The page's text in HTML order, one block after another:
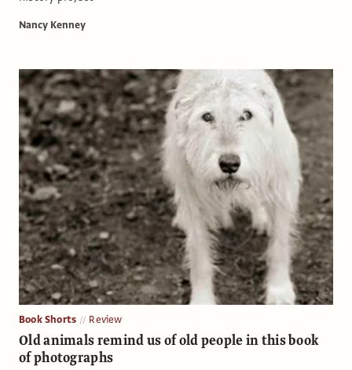
Nancy Kenney
Book Shorts Review
Old animals remind us of old people in this book
of photographs